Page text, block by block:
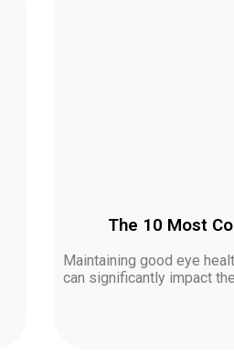
The 10 Most
Maintaining good eye
can significantly impact